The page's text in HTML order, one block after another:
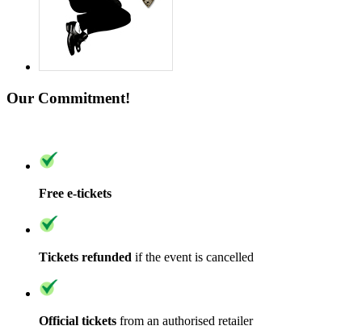
Our Commitment!
Free e-tickets
Tickets refunded if the event is cancelled
Official tickets from an authorised retailer